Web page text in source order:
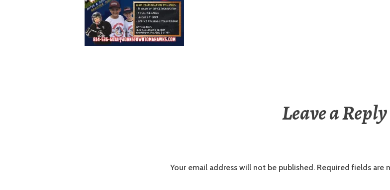
Leave a Reply
Your email address will not be published. Required fields are